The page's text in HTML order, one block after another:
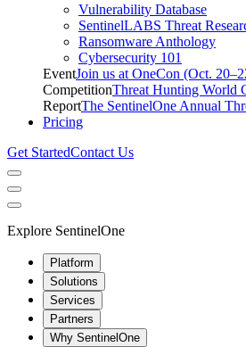
Vulnerability Database
SentinelLABS Threat
Ransomware Anthology
Cybersecurity 101
EventJoin us at OneCon (Oct.
CompetitionThreat Hunting World
ReportThe SentinelOne Annual
Pricing
Get StartedContact Us
Explore SentinelOne
Platform
Solutions
Services
Partners
Why SentinelOne